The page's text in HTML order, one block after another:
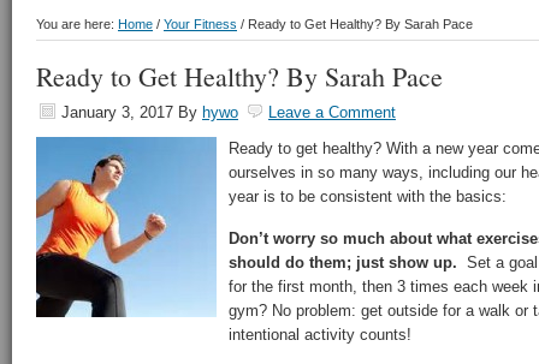
You are here: Home / Your Fitness / Ready to Get Healthy? By Sarah Pace
Ready to Get Healthy? By Sarah Pace
January 3, 2017 By hywo
Leave a Comment
Ready to get healthy? With a new year
ourselves in so many ways, including our
year is to be consistent with the basics:
Don’t worry so much about what
should do them; just show up. Set a
for the first month, then 3 times each week
gym? No problem: get outside for a walk or
intentional activity counts!